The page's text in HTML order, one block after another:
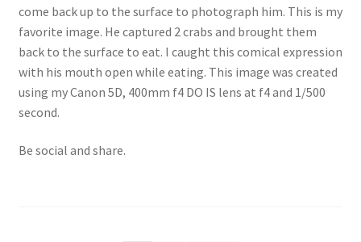
come back up to the surface to photograph him. This is my
favorite image. He captured 2 crabs and brought them
back to the surface to eat. I caught this comical expression
with his mouth open while eating. This image was created
using my Canon 5D, 400mm f4 DO IS lens at f4 and 1/500
second.
Be social and share.